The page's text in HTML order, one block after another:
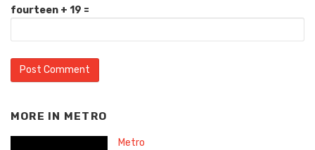
fourteen + 19 =
MORE IN METRO
Metro